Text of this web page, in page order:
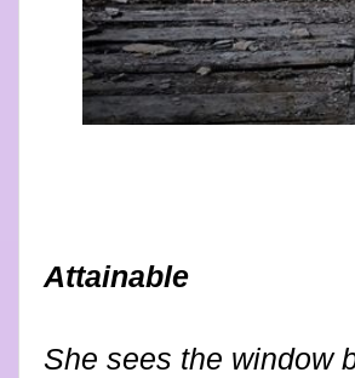
Attainable
She sees the window